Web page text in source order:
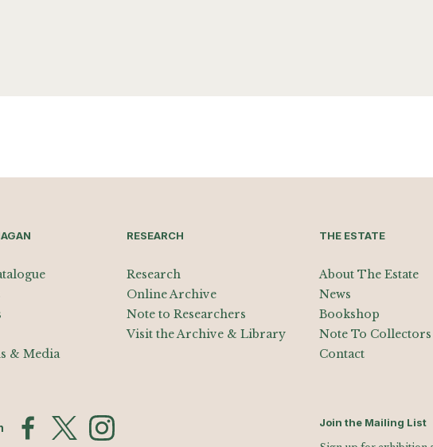
& Media
RESEARCH
Research
Online Archive
Note to Researchers
Visit the Archive & Library
THE ESTATE
About The Estate
News
Bookshop
Note To Collectors
Contact
Join the Mailing List